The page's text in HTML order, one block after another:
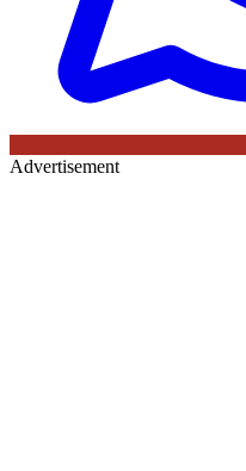
Advertisement